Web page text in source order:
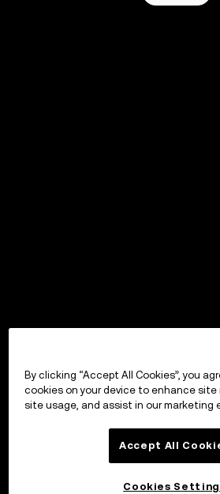
By clicking “Accept All Cookies”, you
cookies on your device to enhance
site usage, and assist in our marketing
Accept All
Cookies